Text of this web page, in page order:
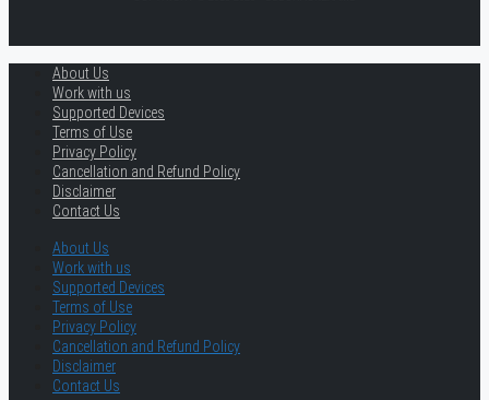
About Us
Work with us
Supported Devices
Terms of Use
Privacy Policy
Cancellation and Refund Policy
Disclaimer
Contact Us
About Us
Work with us
Supported Devices
Terms of Use
Privacy Policy
Cancellation and Refund Policy
Disclaimer
Contact Us